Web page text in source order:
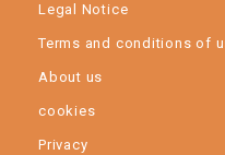
Legal Notice
Terms and conditions of
About us
cookies
Privacy